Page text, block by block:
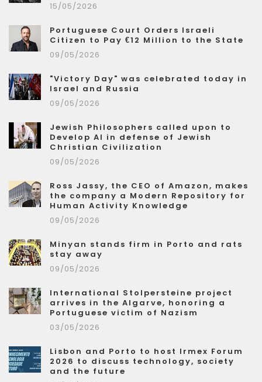
15/05/2026
Portuguese Court Orders Israeli
Citizen to Pay €12 Million to the State
09/05/2026
"Victory Day" was celebrated today in
Israel and Russia
09/05/2026
Jewish Philosophers called upon to
Develop AI in defense of Jewish
Christian Civilization
09/05/2026
Ross Jassy, the CEO of Amazon, makes
the company a Modern Repository for
Human Activity Knowledge
09/05/2026
Minyan stands firm in Porto and rats
stay away
09/05/2026
International Stolpersteine project
arrives in the Algarve, honoring a
Portuguese victim of Nazism
03/05/2026
Lisbon and Porto to host Irmex Forum
2026 to discuss technology, society
and the future